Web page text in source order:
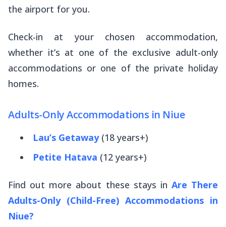
the airport for you.
Check-in at your chosen accommodation,
whether it’s at one of the exclusive adult-only
accommodations or one of the private holiday
homes.
Adults-Only Accommodations in Niue
Lau’s Getaway(18 years+)
Petite Hatava (12 years+)
Find out more about these stays in Are There
Adults-Only (Child-Free) Accommodations in
Niue?